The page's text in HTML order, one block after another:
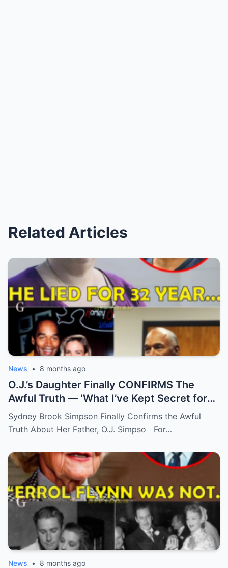
Related Articles
News • 8 months ago
O.J.’s Daughter Finally CONFIRMS The
Awful Truth — ‘What I’ve Kept Secret for
Years’
Sydney Brook Simpson Finally Confirms the Awful
Truth About Her Father, O.J. Simpso For…
News • 8 months ago